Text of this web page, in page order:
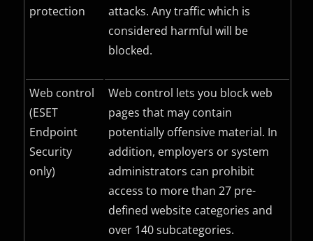
protection
attacks. Any traffic which is
considered harmful will be
blocked.
Web control
(ESET
Endpoint
Security
only)
Web control lets you block web
pages that may contain
potentially offensive material. In
addition, employers or system
administrators can prohibit
access to more than 27 pre-
defined website categories and
over 140 subcategories.